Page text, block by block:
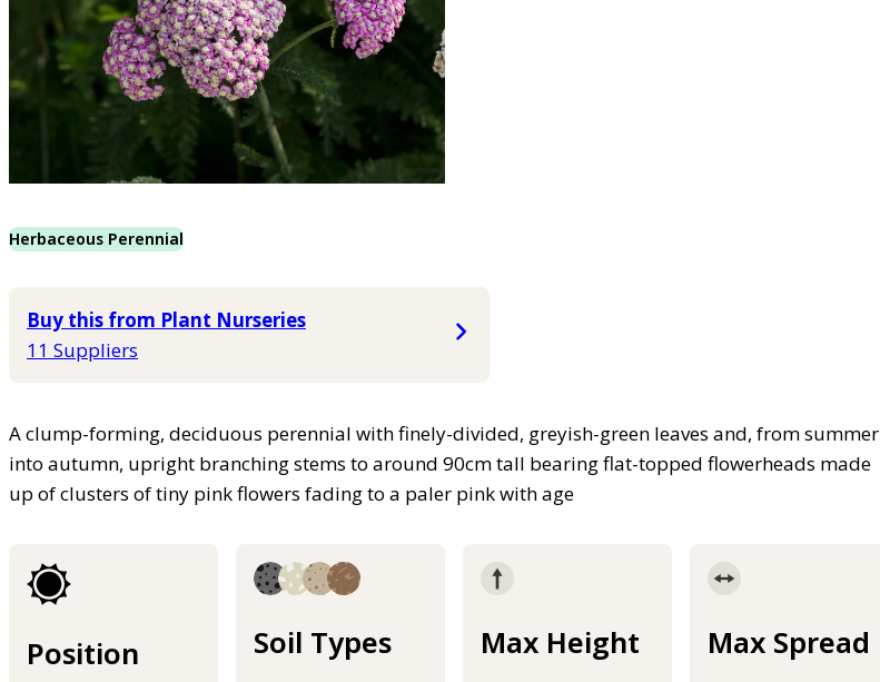
Herbaceous Perennial
Buy this from Plant Nurseries
11 Suppliers
A clump-forming, deciduous perennial with finely-divided, greyish-green leaves and, from summer
into autumn, upright branching stems to around 90cm tall bearing flat-topped flowerheads made
up of clusters of tiny pink flowers fading to a paler pink with age
Position Soil Types Max Height Max Spread